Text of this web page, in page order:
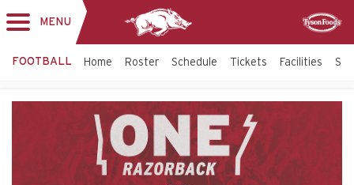
MENU
FOOTBALL Home Roster Schedule Tickets Facilities